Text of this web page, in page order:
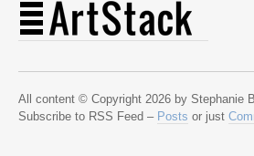
All content © Copyright 2026 by Stephanie
Subscribe to RSS Feed – Posts or just